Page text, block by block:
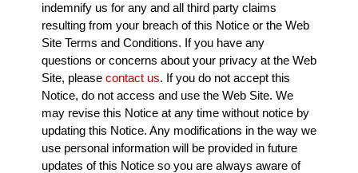
indemnify us for any and all third party claims
resulting from your breach of this Notice or the Web
Site Terms and Conditions. If you have any
questions or concerns about your privacy at the Web
Site, please contact us. If you do not accept this
Notice, do not access and use the Web Site. We
may revise this Notice at any time without notice by
updating this Notice. Any modifications in the way we
use personal information will be provided in future
updates of this Notice so you are always aware of